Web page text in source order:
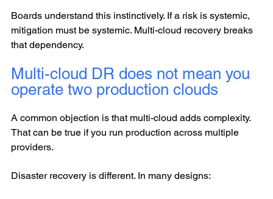
Boards understand this instinctively. If a risk is systemic,
mitigation must be systemic. Multi-cloud recovery breaks
that dependency.
Multi-cloud DR does not mean you
operate two production clouds
A common objection is that multi-cloud adds complexity.
That can be true if you run production across multiple
providers.
Disaster recovery is different. In many designs: